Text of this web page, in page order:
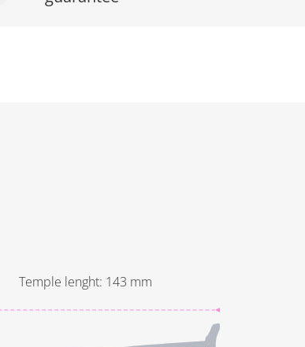
Temple lenght: 143 mm